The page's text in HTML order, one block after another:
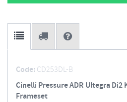
Code: CD253DL-B
Cinelli Pressure ADR Ultegra Di2
Frameset